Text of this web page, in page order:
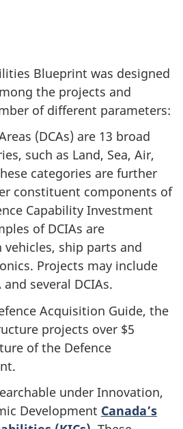
Blueprint was designed
the projects and
of different parameters:
(DCAs) are 13 broad
such as Land, Sea, Air,
categories are further
constituent components of
Capability Investment
of DCIAs are
ship parts and
Projects may include
several DCIAs.
Acquisition Guide, the
projects over $5
of the Defence
under Innovation,
Development Canada’s